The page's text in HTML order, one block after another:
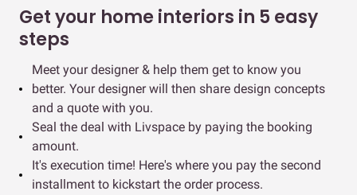
Get your home interiors in 5 easy
steps
Meet your designer & help them get to know you
better. Your designer will then share design concepts
and a quote with you.
Seal the deal with Livspace by paying the booking
amount.
It's execution time! Here's where you pay the second
installment to kickstart the order process.